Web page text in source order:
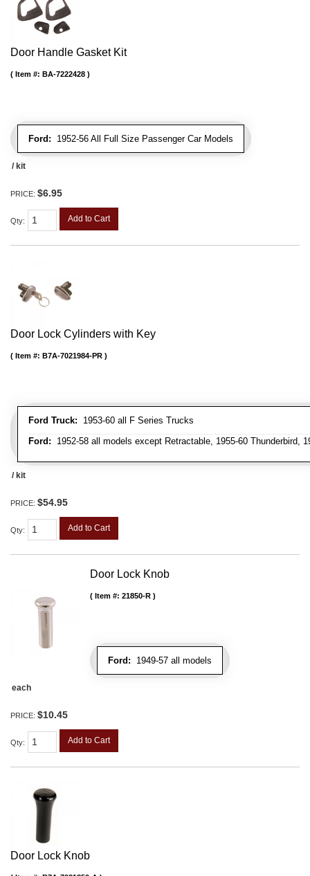
Door Handle Gasket Kit
Ford: 1952-56 All Full Size Passenger Car Models
Item #: BA-7222428
/ kit
PRICE: $6.95
Qty: Add to Cart
Door Lock Cylinders with Key
Ford Truck: 1953-60 all F Series Trucks
Ford: 1952-58 all models except Retractable, 1955-60 Thunderbird,
Item #: B7A-7021984-PR
/ kit
PRICE: $54.95
Qty: Add to Cart
Door Lock Knob
Ford: 1949-57 all models
Item #: 21850-R
each
PRICE: $10.45
Qty: Add to Cart
Door Lock Knob